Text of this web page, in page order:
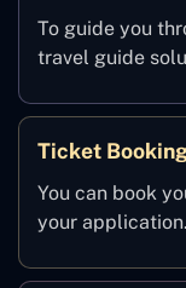
To guide you
travel guide
Ticket
You can book
your application.